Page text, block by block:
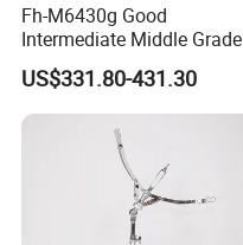
Fh-M6430g Good
Intermediate Middle Grade
4-Keys Double French Horn
US$331.80-431.30